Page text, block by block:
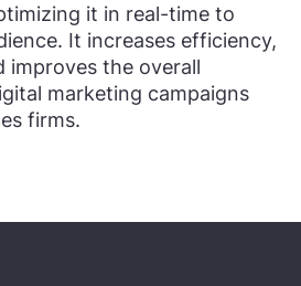
it in real-time to
It increases efficiency,
improves the overall
marketing campaigns
firms.